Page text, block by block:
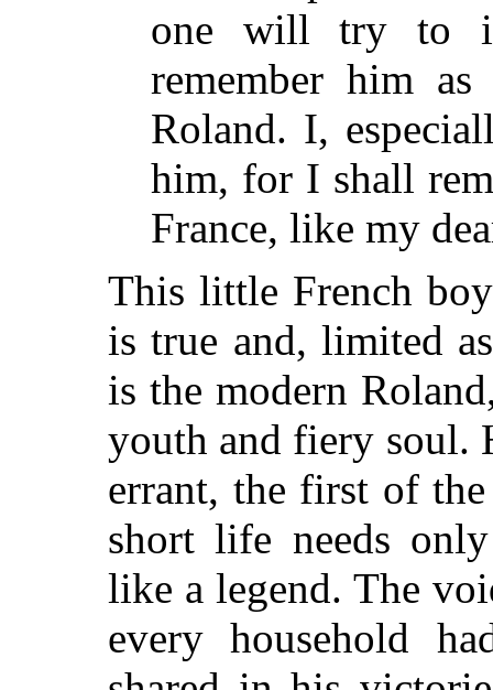
one will try to
remember him as
Roland. I,
him, for I shall
France, like my
This little French
is true and, limited
is the modern
youth and fiery soul.
errant, the first of
short life needs
like a legend. The
every household